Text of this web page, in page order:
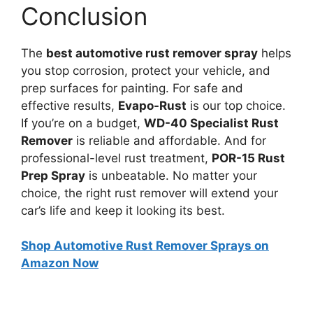
Conclusion
The best automotive rust remover spray helps
you stop corrosion, protect your vehicle, and
prep surfaces for painting. For safe and
effective results, Evapo-Rust is our top choice.
If you’re on a budget, WD-40 Specialist Rust
Remover is reliable and affordable. And for
professional-level rust treatment, POR-15 Rust
Prep Spray is unbeatable. No matter your
choice, the right rust remover will extend your
car’s life and keep it looking its best.
Shop Automotive Rust Remover Sprays on
Amazon Now